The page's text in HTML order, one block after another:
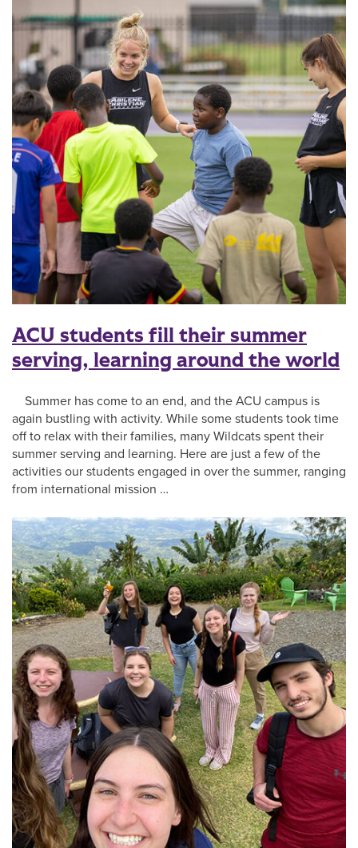
ACU students fill their summer
serving, learning around the world
Summer has come to an end, and the ACU campus is
again bustling with activity. While some students took time
off to relax with their families, many Wildcats spent their
summer serving and learning. Here are just a few of the
activities our students engaged in over the summer, ranging
from international mission …